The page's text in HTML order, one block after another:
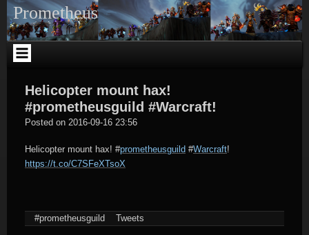
Skip
to
content
Prometheus
Helicopter mount hax!
#prometheusguild #Warcraft!
Posted on 2016-09-16 23:56
Helicopter mount hax! #prometheusguild #Warcraft!
https://t.co/C7SFeXTsoX
#prometheusguild Tweets